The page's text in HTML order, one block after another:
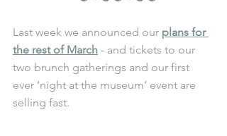
Last week we announced our plans for
the rest of March - and tickets to our
two brunch gatherings and our first
ever ‘night at the museum’ event are
selling fast.